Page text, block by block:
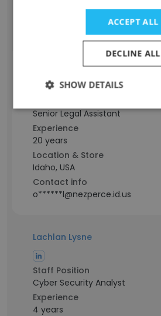
Contact info
s****r@nezperce.id.us
Lara Oswald
Senior Legal Assistant
Experience
20 years
Location & Store
Idaho, USA
Contact info
o******l@nezperce.id.us
Lachlan Lysne
Staff Position
Cyber Security Analyst
Experience
4 years
ACCEPT ALL
DECLINE ALL
SHOW DETAILS